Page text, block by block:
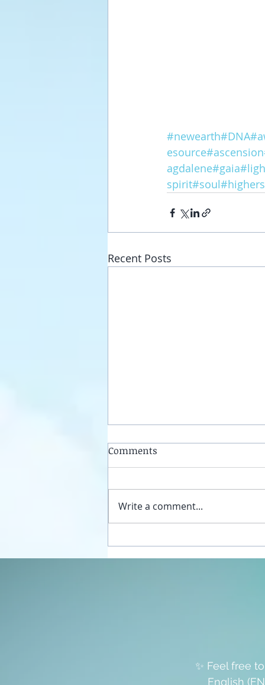
#newearth#DNA
esource#ascension
agdalene#gaia
spirit#soul
Recent Posts
Unplug your sexual energy
from the false womb grids
Comments
Write a comment...
✨ Feel free
English